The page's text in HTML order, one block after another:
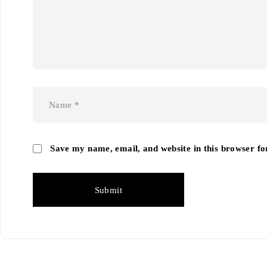
Save my name, email, and website in this browser